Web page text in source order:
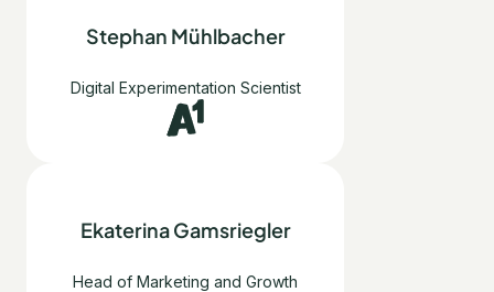
Stephan Mühlbacher
Digital Experimentation Scientist
Ekaterina Gamsriegler
Head of Marketing and Growth